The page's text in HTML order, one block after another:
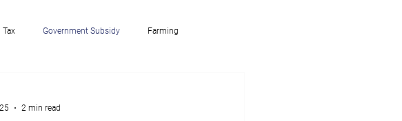
Tax Government Subsidy Farming
2 min read